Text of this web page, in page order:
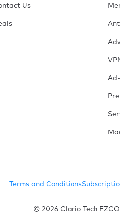
Us
Terms and Conditions
© 2026 Clario Tech